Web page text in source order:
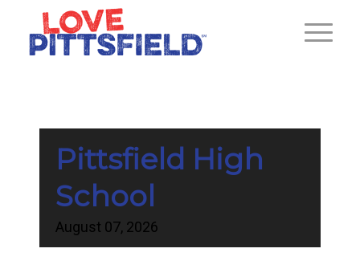
Pittsfield High
School
August 07, 2026